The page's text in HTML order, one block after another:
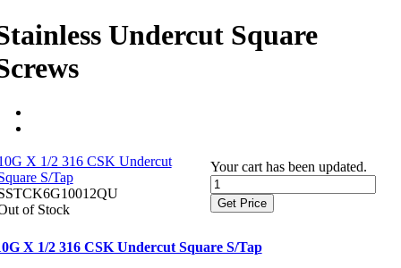
Undercut Square
X 1/2 316 CSK Undercut
S/Tap
of Stock
Your cart has been updated.
Get Price
X 1/2 316 CSK Undercut Square S/Tap